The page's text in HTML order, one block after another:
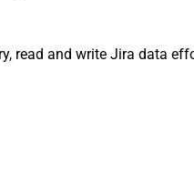
read and write Jira data